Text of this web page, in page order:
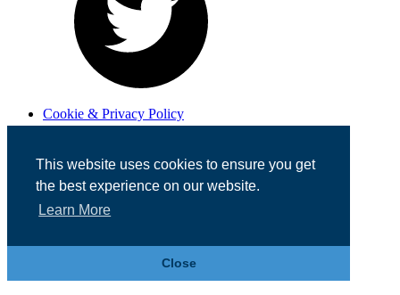
This website uses cookies to ensure you get
the best experience on our website.
Learn More
Close
Cookie & Privacy Policy
Website Designed byTeam Valley Web